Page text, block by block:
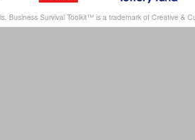
Business Survival Toolkit™ is a trademark of Creative &